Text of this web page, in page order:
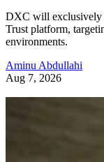
DXC will exclusively
Trust platform,
environments.
Aminu Abdullahi
Aug 7, 2026